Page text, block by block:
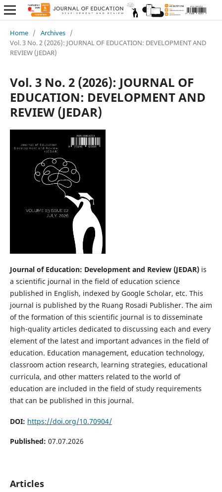
Home / Archives /
Vol. 3 No. 2 (2026): JOURNAL OF EDUCATION: DEVELOPMENT AND
REVIEW (JEDAR)
Vol. 3 No. 2 (2026): JOURNAL OF
EDUCATION: DEVELOPMENT AND
REVIEW (JEDAR)
Journal of Education: Development and Review (JEDAR)is
a scientific journal in the field of education science
published in English, indexed by Google Scholar, etc. This
journal is published by the Ruang Rosadi Publisher. The aim
of the formation of this scientific journal is to disseminate
high-quality articles dedicated to discussing each and every
element of the latest and important advances in the field of
education. Education management, education technology,
classroom action research, learning strategies, educational
curricula, and other matters related to the world of
education are included in the field of study requirements
that can be published in this journal.
DOI: https://doi.org/10.70904/
Published: 07.07.2026
Articles